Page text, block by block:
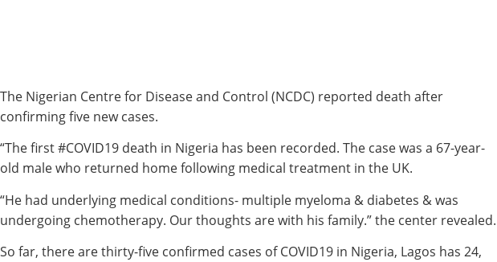
The Nigerian Centre for Disease and Control (NCDC) reported death after
confirming five new cases.
“The first #COVID19 death in Nigeria has been recorded. The case was a 67-year-
old male who returned home following medical treatment in the UK.
“He had underlying medical conditions- multiple myeloma & diabetes & was
undergoing chemotherapy. Our thoughts are with his family.” the center revealed.
So far, there are thirty-five confirmed cases of COVID19 in Nigeria, Lagos has 24,